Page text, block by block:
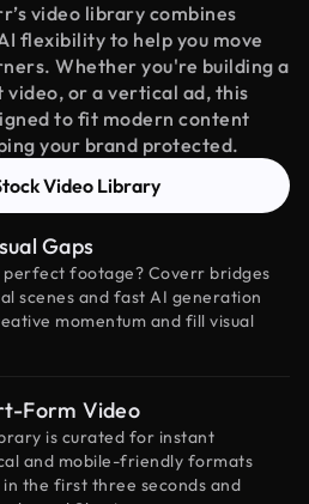
video library combines
flexibility to help you move
Whether you're building a
video, or a vertical ad, this
to fit modern content
your brand protected.
Video Library
Gaps
footage? Coverr bridges
scenes and fast AI generation
momentum and fill visual
Form Video
is curated for instant
and mobile-friendly formats
the first three seconds and